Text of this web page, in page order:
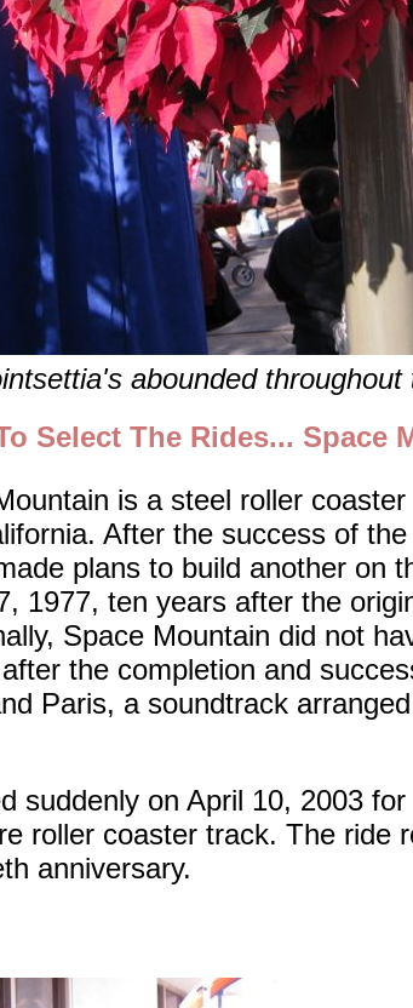
abounded throughout
Select The Rides... Space
is a steel roller
After the success of
plans to build another on
1977, ten years after the
Space Mountain did not
the completion and
Paris, a soundtrack
suddenly on April 10, 2003
roller coaster track. The ride
anniversary.